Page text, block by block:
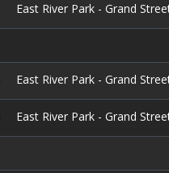
East River Park - Grand
East River Park - Grand
East River Park - Grand